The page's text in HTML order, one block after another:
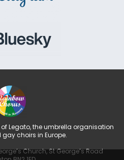
Legato, the umbrella organisation
choirs in Europe.
Church, St George’s Road